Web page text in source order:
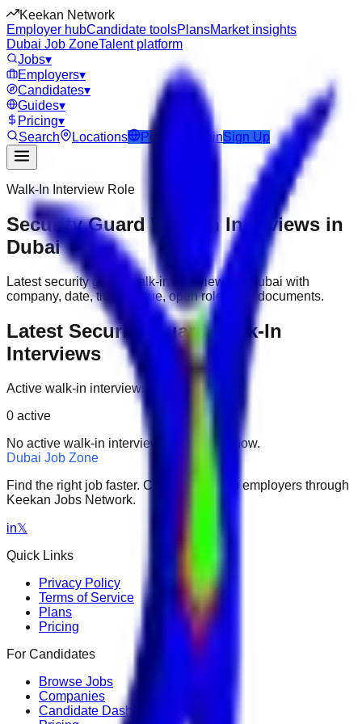
Keekan Network
Employer hubCandidate toolsPlansMarket insights
Dubai Job ZoneTalent platform
Jobs▾
Employers▾
Candidates▾
Guides▾
Pricing▾
Search
Locations Post Job LoginSign Up
Walk-In Interview Role
Security Guard Walk-In Interviews in
Dubai
Latest security guard walk-in interviews in Dubai with
company, date, time, venue, open roles and documents.
Latest Security Guard Walk-In
Interviews
Active walk-in interviews only.
0 active
No active walk-in interviews found right now.
Dubai Job Zone
Find the right job faster. Connect with top employers through
Keekan Jobs Network.
in𝕏
Quick Links
Privacy Policy
Terms of Service
Plans
Pricing
For Candidates
Browse Jobs
Companies
Candidate Dashboard